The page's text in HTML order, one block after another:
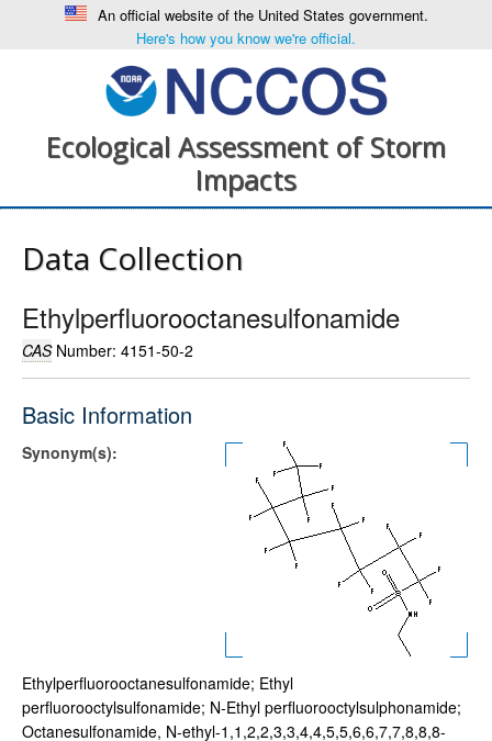
An official website of the United States government.
Here's how you know we're official.
Ecological Assessment of Storm
Impacts
Data Collection
Ethylperfluorooctanesulfonamide
CASNumber: 4151-50-2
Basic Information
Synonym(s):
Ethylperfluorooctanesulfonamide; Ethyl
perfluorooctylsulfonamide; N-Ethyl perfluorooctylsulphonamide;
Octanesulfonamide, N-ethyl-1,1,2,2,3,3,4,4,5,5,6,6,7,7,8,8,8-